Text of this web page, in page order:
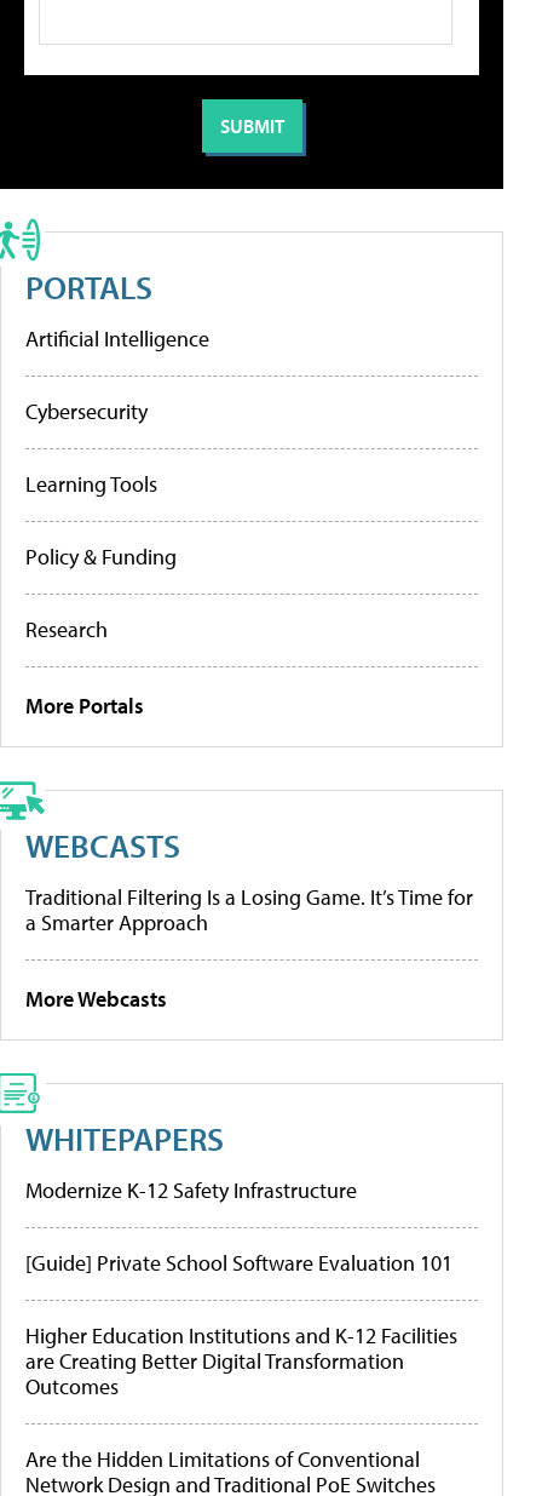
PORTALS
Artificial Intelligence
Cybersecurity
Learning Tools
Policy & Funding
Research
More Portals
WEBCASTS
Traditional Filtering Is a Losing Game. It’s Time for
a Smarter Approach
More Webcasts
WHITEPAPERS
Modernize K-12 Safety Infrastructure
[Guide] Private School Software Evaluation 101
Higher Education Institutions and K-12 Facilities
are Creating Better Digital Transformation
Outcomes
Are the Hidden Limitations of Conventional
Network Design and Traditional PoE Switches